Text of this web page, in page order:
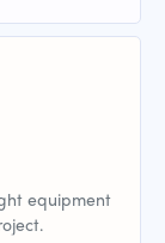
equipment